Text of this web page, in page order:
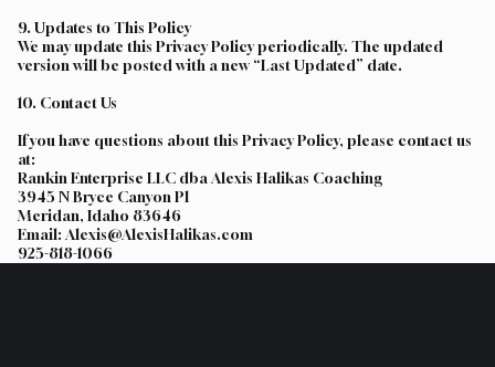
9. Updates to This Policy
We may update this Privacy Policy periodically. The updated
version will be posted with a new “Last Updated” date.
10. Contact Us
If you have questions about this Privacy Policy, please contact us
at:
Rankin Enterprise LLC dba Alexis Halikas Coaching
3945 N Bryce Canyon Pl
Meridan, Idaho 83646
Email: Alexis@AlexisHalikas.com
925-818-1066